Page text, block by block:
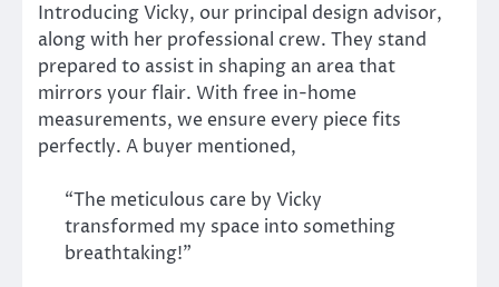
Introducing Vicky, our principal design advisor,
along with her professional crew. They stand
prepared to assist in shaping an area that
mirrors your flair. With free in-home
measurements, we ensure every piece fits
perfectly. A buyer mentioned,
“The meticulous care by Vicky
transformed my space into something
breathtaking!”